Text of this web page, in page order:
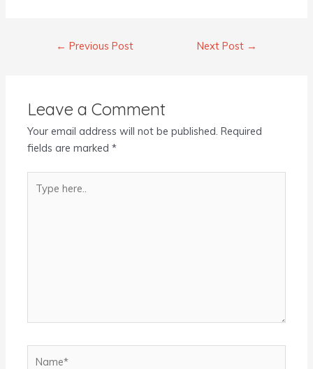
← Previous Post Next Post →
Leave a Comment
Your email address will not be published. Required
fields are marked*
here..